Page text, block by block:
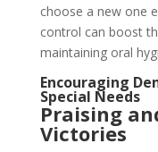
choose a new one
control can boost
maintaining oral
Encouraging
Special Needs
Praising
Victories